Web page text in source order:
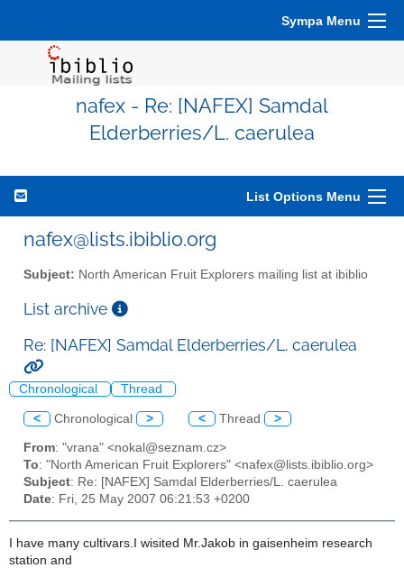
Sympa Menu
nafex - Re: [NAFEX] Samdal
Elderberries/L. caerulea
List Options Menu
nafex@lists.ibiblio.org
Subject: North American Fruit Explorers mailing list at ibiblio
List archive
Re: [NAFEX] Samdal Elderberries/L. caerulea
Chronological Thread
< Chronological > < Thread >
From: "vrana" <nokal@seznam.cz>
To: "North American Fruit Explorers" <nafex@lists.ibiblio.org>
Subject: Re: [NAFEX] Samdal Elderberries/L. caerulea
Date: Fri, 25 May 2007 06:21:53 +0200
I have many cultivars.I wisited Mr.Jakob in gaisenheim research
station and